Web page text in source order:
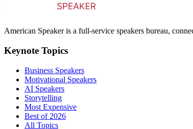
American Speaker is a full-service speakers bureau,
Keynote Topics
Business Speakers
Motivational Speakers
AI Speakers
Storytelling
Most Expensive
Best of 2026
All Topics